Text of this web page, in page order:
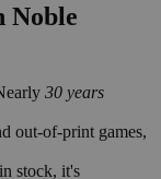
Noble
30 years
out-of-print games,
stock, it's